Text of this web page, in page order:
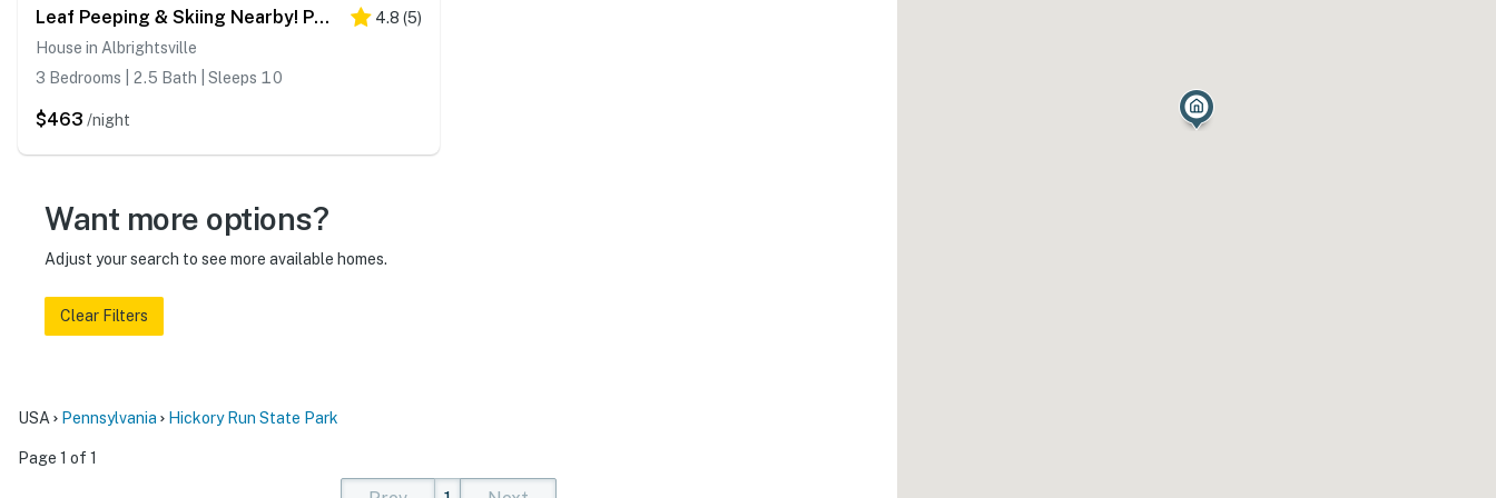
Leaf Peeping & Skiing Nearby! Poconos Getaway 4.8 (5)
House in Albrightsville
3 Bedrooms | 2.5 Bath | Sleeps 10
$463 /night
Want more options?
Adjust your search to see more available homes.
Clear Filters
USA Pennsylvania Hickory Run State Park
Page 1 of 1